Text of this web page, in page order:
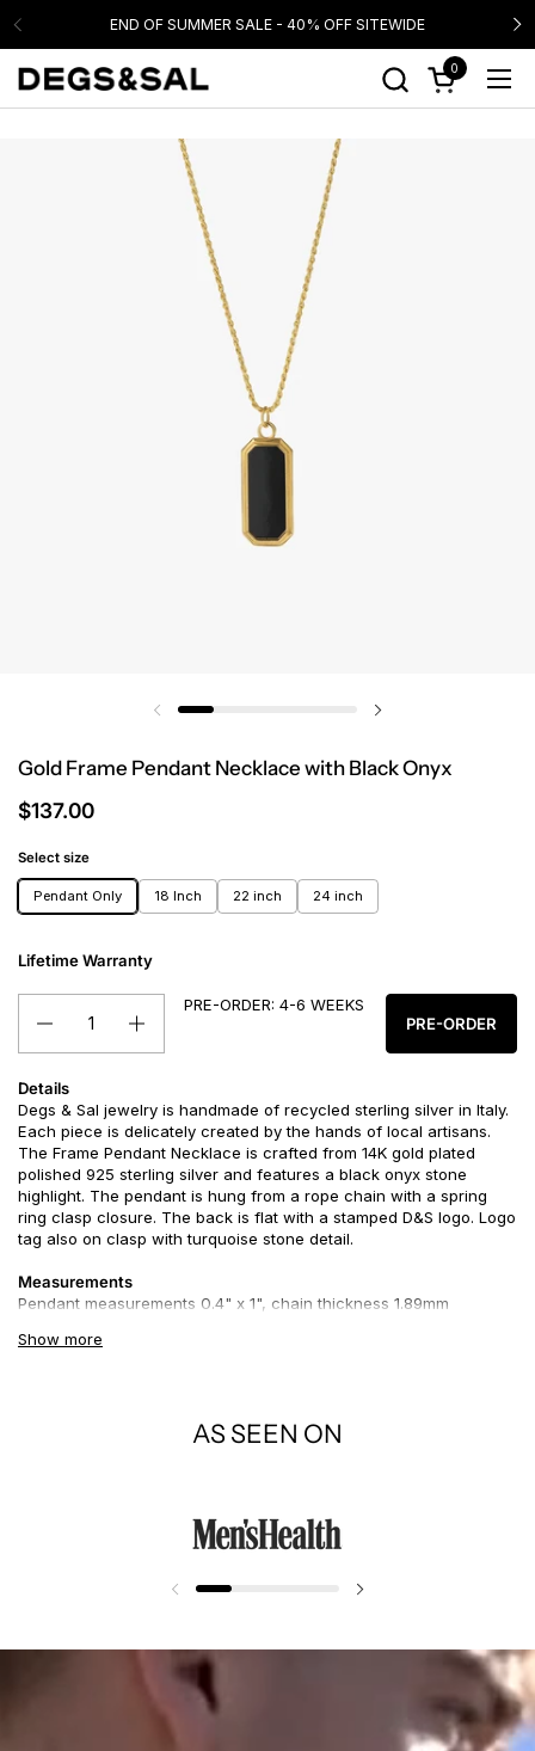
END OF SUMMER SALE - 40% OFF SITEWIDE
Open cart
0
Gold Frame Pendant Necklace with Black Onyx
$137.00
Select size
Pendant Only 18 Inch 22 inch 24 inch
Lifetime Warranty
PRE-ORDER: 4-6 WEEKS
PRE-ORDER
Show more
Details
Degs & Sal jewelry is handmade of recycled sterling silver in Italy.
Each piece is delicately created by the hands of local artisans.
The Frame Pendant Necklace is crafted from 14K gold plated
polished 925 sterling silver and features a black onyx stone
highlight. The pendant is hung from a rope chain with a spring
ring clasp closure. The back is flat with a stamped D&S logo. Logo
tag also on clasp with turquoise stone detail.
Measurements
Pendant measurements 0.4" x 1", chain thickness 1.89mm
Story
work as an object of value or reverence; such a frame may not
AS SEEN ON